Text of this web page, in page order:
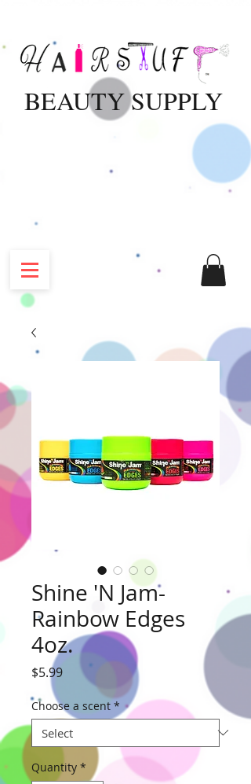
BEAUTY SUPPLY
Shine 'N Jam-
Rainbow Edges
4oz.
$5.99Price
Choose a scent *
Quantity *